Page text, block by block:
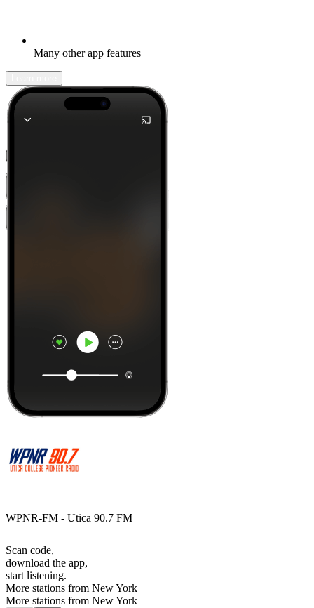
Many other app features
WPNR-FM - Utica 90.7 FM
Scan code,
download the app,
start listening.
More stations from New York
More stations from New York